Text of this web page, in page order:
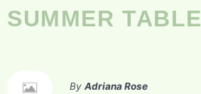
SUMMER TABLE
By Adriana Rose